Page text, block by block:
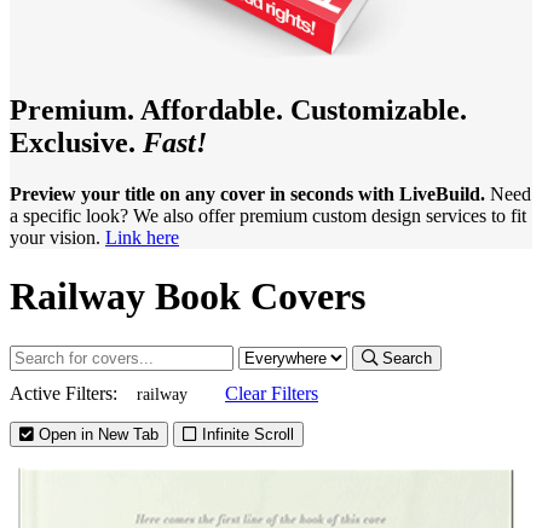
Premium. Affordable. Customizable.
Exclusive. Fast!
Preview your title on any cover in seconds with LiveBuild. Need
a specific look? We also offer premium custom design services to fit
your vision. Link here
Railway Book Covers
Search
Active Filters: railway Clear Filters
Open in New Tab Infinite Scroll